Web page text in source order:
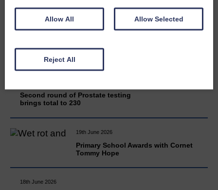
celebrating her own selection for the Scottish Schools
Belfast…
Second round of Prostate testing
brings total to 230
19th June 2026
Primary School Awards with Cornet
Tommy Hope
18th June 2026
Allow All Allow Selected
Reject All